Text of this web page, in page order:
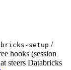
setup /
hooks (session
steers Databricks